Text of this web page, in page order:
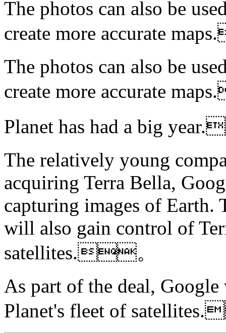
The photos can also be
create more accurate
The photos can also be
create more accurate
Planet has had a big
The relatively young
acquiring Terra Bella,
capturing images of Earth.
will also gain control of
satellites.。
As part of the deal,
Planet's fleet of